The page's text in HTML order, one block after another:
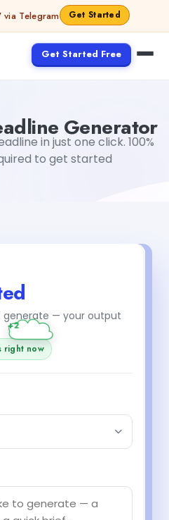
Telegram Get Started
Get Started Free
Generator
in just one click. 100%
to get started
generate — your output
right now